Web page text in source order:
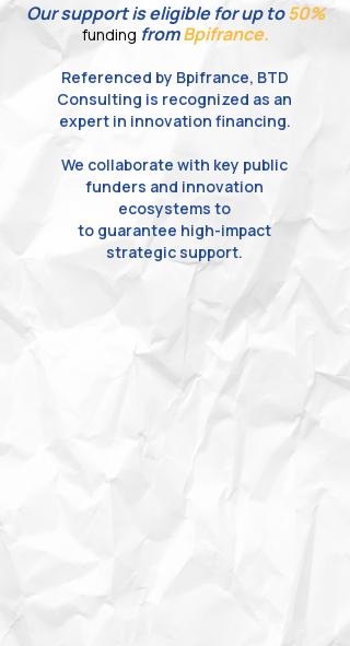
Our support is eligible for up to 50%
funding from Bpifrance.
Referenced by Bpifrance, BTD
Consulting is recognized as an
expert in innovation financing.
We collaborate with key public
funders and innovation
ecosystems to
to guarantee high-impact
strategic support.